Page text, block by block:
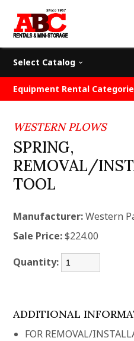
Select Catalog
Equipment Rental
WESTERN PLOWS
SPRING,
REMOVAL/
TOOL
Manufacturer: Western
Sale Price: $224.00
Quantity:
ADDITIONAL
FOR REMOVAL/